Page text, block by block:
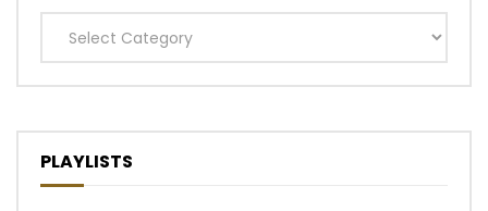
Categories
PLAYLISTS